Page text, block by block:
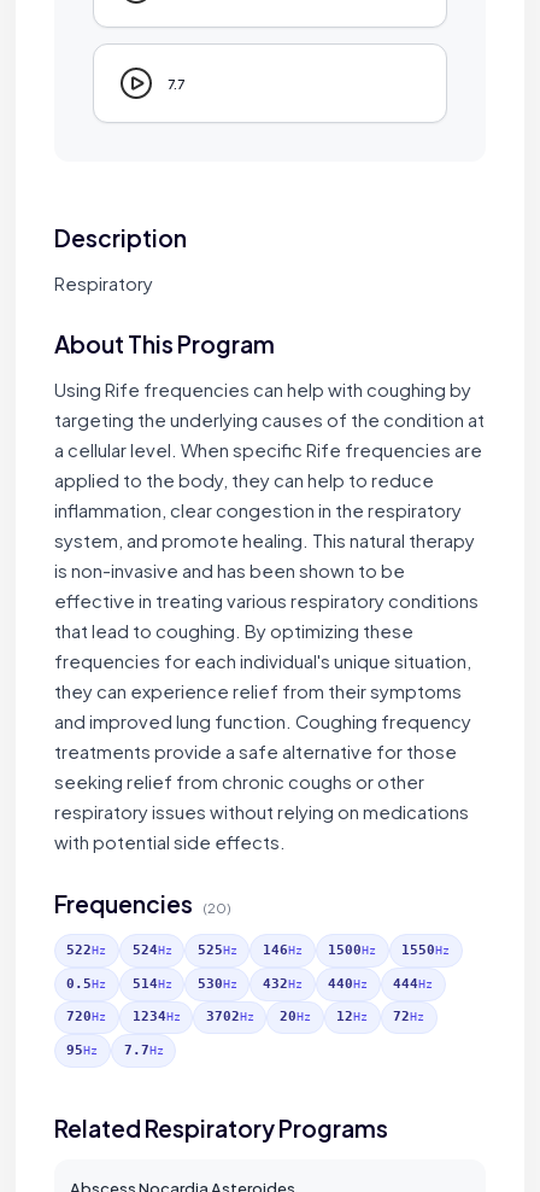
7.7
Description
Respiratory
About This Program
Using Rife frequencies can help with coughing by
targeting the underlying causes of the condition at
a cellular level. When specific Rife frequencies are
applied to the body, they can help to reduce
inflammation, clear congestion in the respiratory
system, and promote healing. This natural therapy
is non-invasive and has been shown to be
effective in treating various respiratory conditions
that lead to coughing. By optimizing these
frequencies for each individual's unique situation,
they can experience relief from their symptoms
and improved lung function. Coughing frequency
treatments provide a safe alternative for those
seeking relief from chronic coughs or other
respiratory issues without relying on medications
with potential side effects.
Frequencies (20)
522Hz 524Hz 525Hz 146Hz 1500Hz 1550Hz
0.5Hz 514Hz 530Hz 432Hz 440Hz 444Hz
720Hz 1234Hz 3702Hz 20Hz 12Hz 72Hz
95Hz 7.7Hz
Related Respiratory Programs
Abscess Nocardia Asteroides